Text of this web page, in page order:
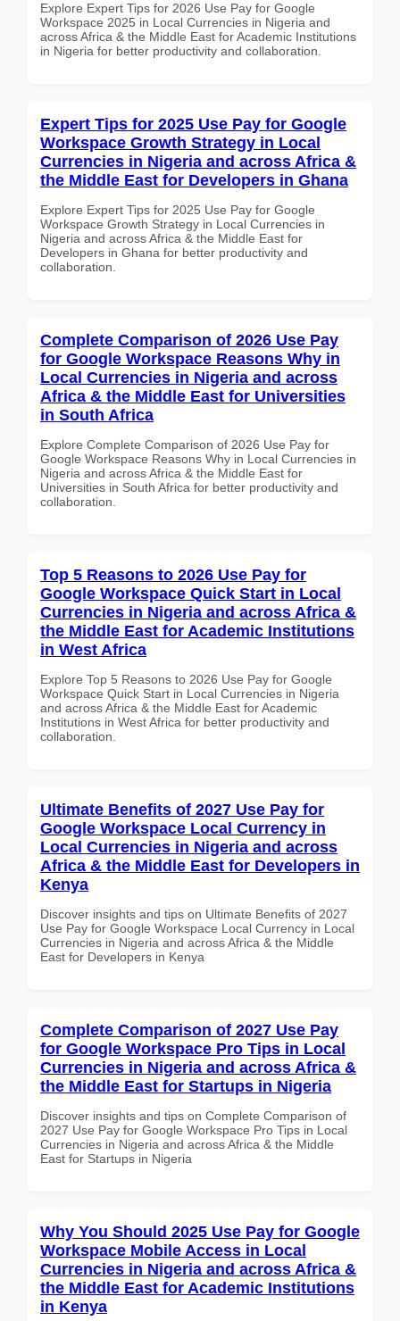
Explore Expert Tips for 2026 Use Pay for Google
Workspace 2025 in Local Currencies in Nigeria and
across Africa & the Middle East for Academic Institutions
in Nigeria for better productivity and collaboration.
Expert Tips for 2025 Use Pay for Google
Workspace Growth Strategy in Local
Currencies in Nigeria and across Africa &
the Middle East for Developers in Ghana
Explore Expert Tips for 2025 Use Pay for Google
Workspace Growth Strategy in Local Currencies in
Nigeria and across Africa & the Middle East for
Developers in Ghana for better productivity and
collaboration.
Complete Comparison of 2026 Use Pay
for Google Workspace Reasons Why in
Local Currencies in Nigeria and across
Africa & the Middle East for Universities
in South Africa
Explore Complete Comparison of 2026 Use Pay for
Google Workspace Reasons Why in Local Currencies in
Nigeria and across Africa & the Middle East for
Universities in South Africa for better productivity and
collaboration.
Top 5 Reasons to 2026 Use Pay for
Google Workspace Quick Start in Local
Currencies in Nigeria and across Africa &
the Middle East for Academic Institutions
in West Africa
Explore Top 5 Reasons to 2026 Use Pay for Google
Workspace Quick Start in Local Currencies in Nigeria
and across Africa & the Middle East for Academic
Institutions in West Africa for better productivity and
collaboration.
Ultimate Benefits of 2027 Use Pay for
Google Workspace Local Currency in
Local Currencies in Nigeria and across
Africa & the Middle East for Developers in
Kenya
Discover insights and tips on Ultimate Benefits of 2027
Use Pay for Google Workspace Local Currency in Local
Currencies in Nigeria and across Africa & the Middle
East for Developers in Kenya
Complete Comparison of 2027 Use Pay
for Google Workspace Pro Tips in Local
Currencies in Nigeria and across Africa &
the Middle East for Startups in Nigeria
Discover insights and tips on Complete Comparison of
2027 Use Pay for Google Workspace Pro Tips in Local
Currencies in Nigeria and across Africa & the Middle
East for Startups in Nigeria
Why You Should 2025 Use Pay for Google
Workspace Mobile Access in Local
Currencies in Nigeria and across Africa &
the Middle East for Academic Institutions
in Kenya